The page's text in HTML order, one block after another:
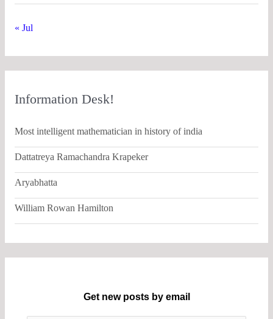
« Jul
Information Desk!
Most intelligent mathematician in history of india
Dattatreya Ramachandra Krapeker
Aryabhatta
William Rowan Hamilton
Get new posts by email